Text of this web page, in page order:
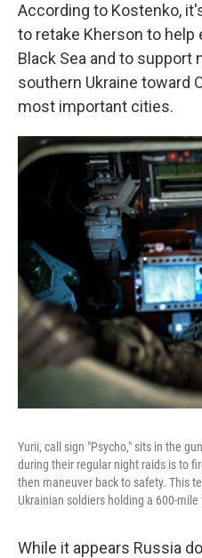
According to Kostenko,
to retake Kherson to
Black Sea and to support
southern Ukraine toward
most important cities.
Yurii, call sign "Psycho," sits in the
during their regular night raids is to
then maneuver back to safety. This
Ukrainian soldiers holding a 600-
While it appears Russia